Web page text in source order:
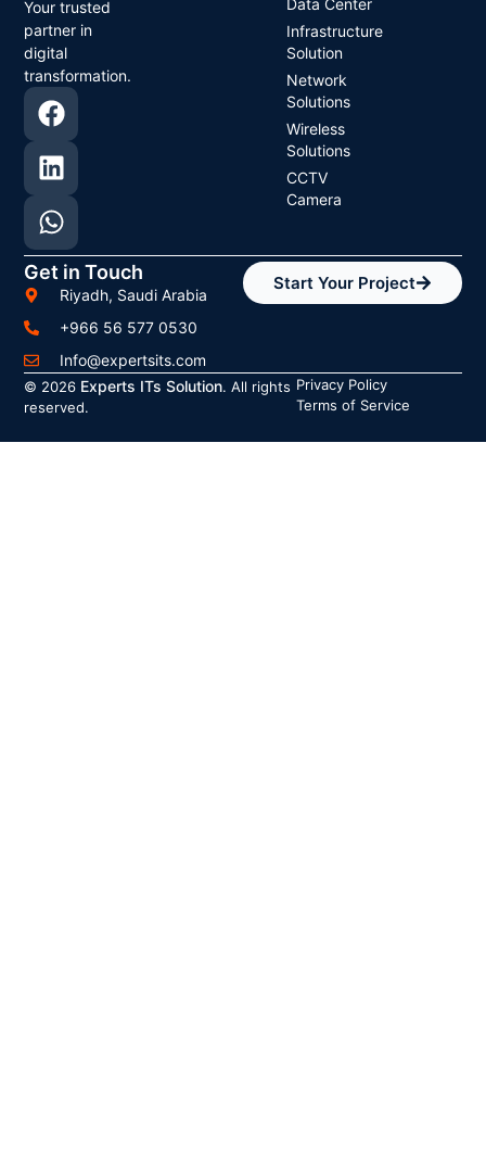
Your trusted
partner in
digital
transformation.
Data Center
Infrastructure
Solution
Network
Solutions
Wireless
Solutions
CCTV
Camera
Get in Touch
Riyadh, Saudi Arabia
+966 56 577 0530
Info@expertsits.com
Start Your Project
© 2026 Experts ITs Solution. All rights
reserved.
Privacy Policy
Terms of Service